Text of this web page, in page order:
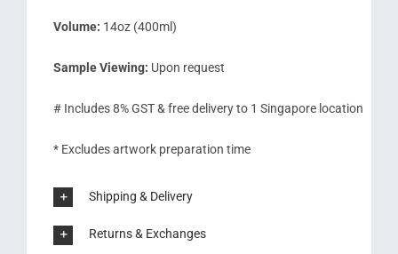
Volume: 14oz (400ml)
Sample Viewing: Upon request
# Includes 8% GST & free delivery to 1 Singapore location
* Excludes artwork preparation time
Shipping & Delivery
Returns & Exchanges